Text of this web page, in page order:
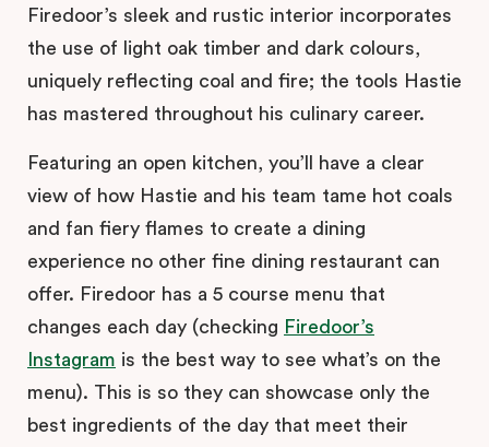
Firedoor’s sleek and rustic interior incorporates
the use of light oak timber and dark colours,
uniquely reflecting coal and fire; the tools Hastie
has mastered throughout his culinary career.
Featuring an open kitchen, you’ll have a clear
view of how Hastie and his team tame hot coals
and fan fiery flames to create a dining
experience no other fine dining restaurant can
offer. Firedoor has a 5 course menu that
changes each day (checking Firedoor’s
Instagram is the best way to see what’s on the
menu). This is so they can showcase only the
best ingredients of the day that meet their